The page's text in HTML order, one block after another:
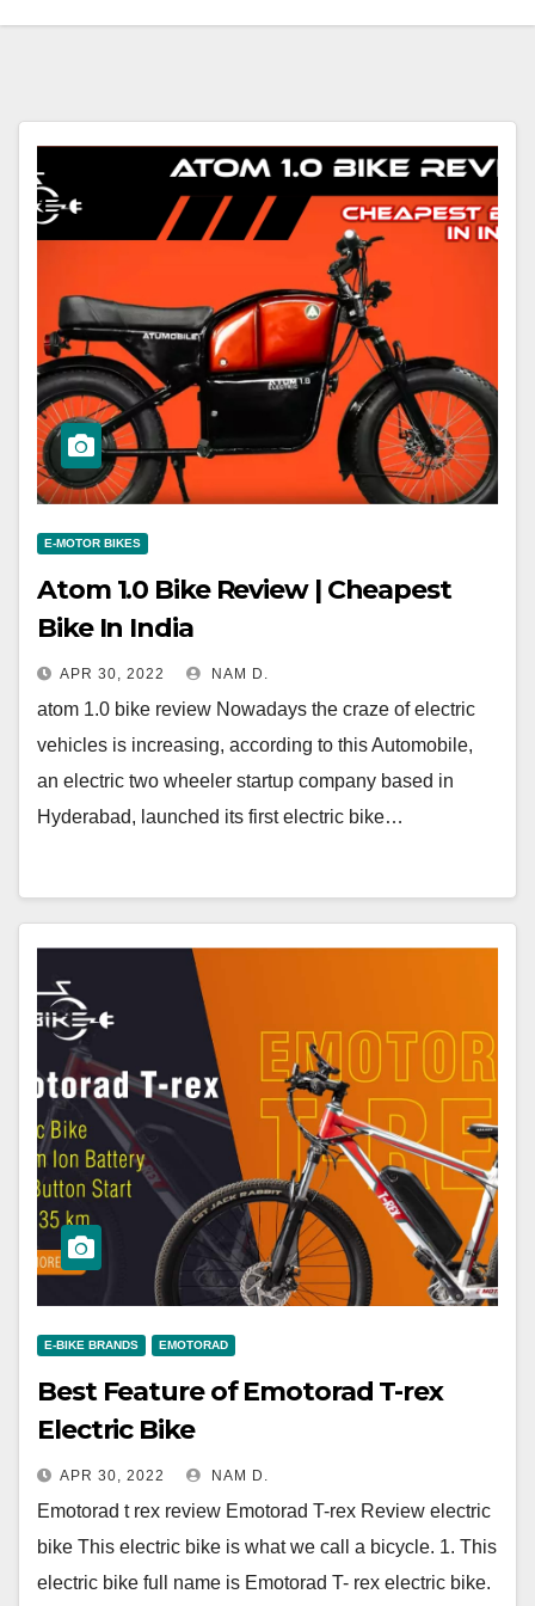
E-MOTOR BIKES
Atom 1.0 Bike Review | Cheapest
Bike In India
APR 30, 2022 NAM D.
atom 1.0 bike review Nowadays the craze of electric
vehicles is increasing, according to this Automobile,
an electric two wheeler startup company based in
Hyderabad, launched its first electric bike…
E-BIKE BRANDS EMOTORAD
Best Feature of Emotorad T-rex
Electric Bike
APR 30, 2022 NAM D.
Emotorad t rex review Emotorad T-rex Review electric
bike This electric bike is what we call a bicycle. 1. This
electric bike full name is Emotorad T- rex electric bike.